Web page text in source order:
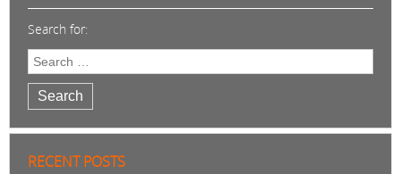
Search for:
Search
RECENT POSTS